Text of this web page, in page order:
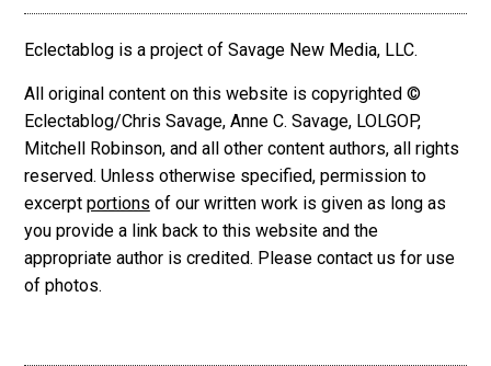
Eclectablog is a project of Savage New Media, LLC.
All original content on this website is copyrighted ©
Eclectablog/Chris Savage, Anne C. Savage, LOLGOP,
Mitchell Robinson, and all other content authors, all rights
reserved. Unless otherwise specified, permission to
excerpt portions of our written work is given as long as
you provide a link back to this website and the
appropriate author is credited. Please contact us for use
of photos.